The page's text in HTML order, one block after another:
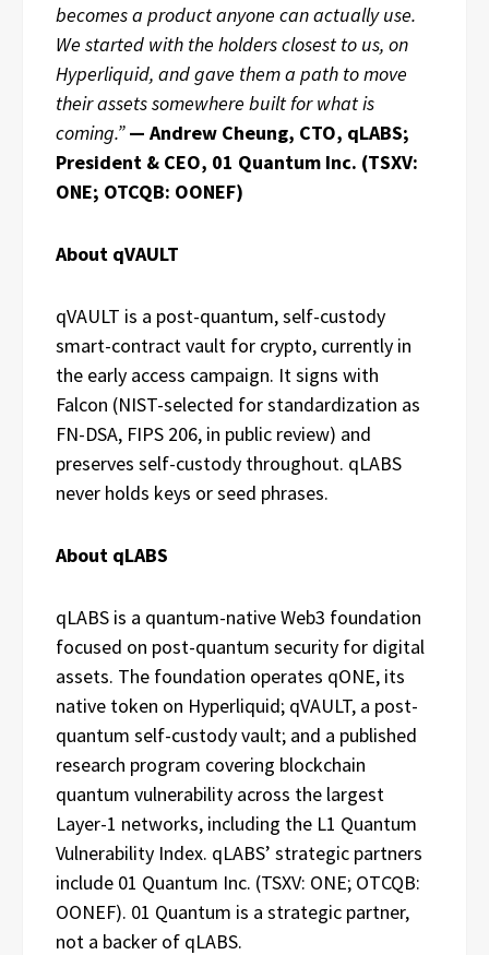
becomes a product anyone can actually use.
We started with the holders closest to us, on
Hyperliquid, and gave them a path to move
their assets somewhere built for what is
coming.” — Andrew Cheung, CTO, qLABS;
President & CEO, 01 Quantum Inc. (TSXV:
ONE; OTCQB: OONEF)
About qVAULT
qVAULT is a post-quantum, self-custody
smart-contract vault for crypto, currently in
the early access campaign. It signs with
Falcon (NIST-selected for standardization as
FN-DSA, FIPS 206, in public review) and
preserves self-custody throughout. qLABS
never holds keys or seed phrases.
About qLABS
qLABS is a quantum-native Web3 foundation
focused on post-quantum security for digital
assets. The foundation operates qONE, its
native token on Hyperliquid; qVAULT, a post-
quantum self-custody vault; and a published
research program covering blockchain
quantum vulnerability across the largest
Layer-1 networks, including the L1 Quantum
Vulnerability Index. qLABS’ strategic partners
include 01 Quantum Inc. (TSXV: ONE; OTCQB:
OONEF). 01 Quantum is a strategic partner,
not a backer of qLABS.